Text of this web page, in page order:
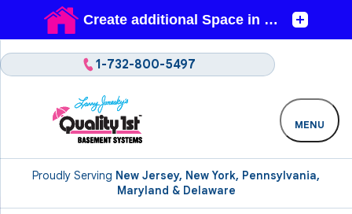
Proudly Serving New Jersey, New York, Pennsylvania,
Maryland & Delaware
1-732-800-5497
MENU